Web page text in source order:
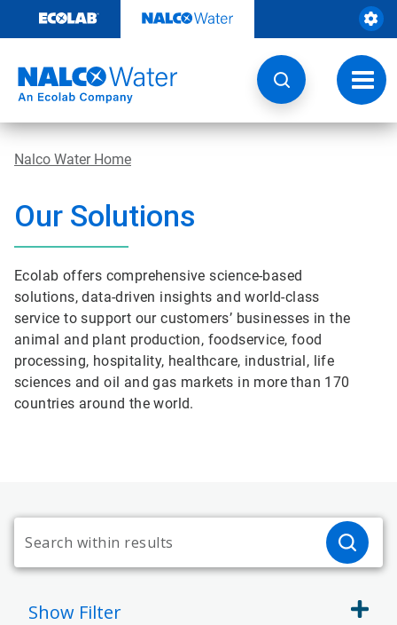
content
Nalco Water Home
Our Solutions
Ecolab offers comprehensive science-based
solutions, data-driven insights and world-class
service to support our customers’ businesses in the
animal and plant production, foodservice, food
processing, hospitality, healthcare, industrial, life
sciences and oil and gas markets in more than 170
countries around the world.
Show Filter